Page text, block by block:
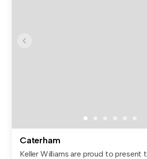
Caterham
Keller Williams are proud to present